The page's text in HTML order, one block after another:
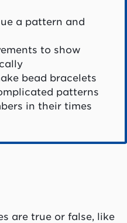
a pattern and
to show
bead bracelets
patterns
in their times
are true or false, like